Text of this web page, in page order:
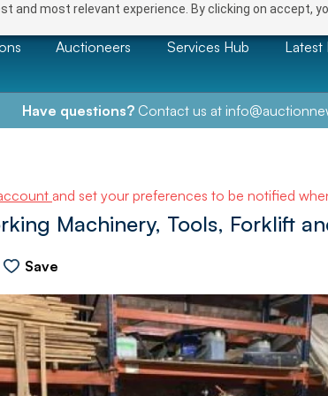
and most relevant experience. By clicking on accept,
Auctioneers Services Hub Latest
Have questions?Contact us at
and set your preferences to be notified
Machinery, Tools, Forklift
Save